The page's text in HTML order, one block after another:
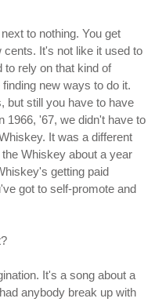
to nothing. You get
It's not like it used to
to rely on that kind of
new ways to do it.
but still you have to have
1966, '67, we didn't have to
It was a different
Whiskey about a year
getting paid
got to self-promote and
It's a song about a
anybody break up with